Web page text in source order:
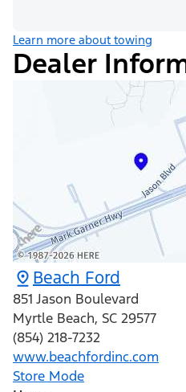
Learn more about towing
Dealer
Beach Ford
851 Jason Boulevard
Myrtle Beach, SC 29577
(854) 218-7232
www.beachfordinc.com
Store Mode